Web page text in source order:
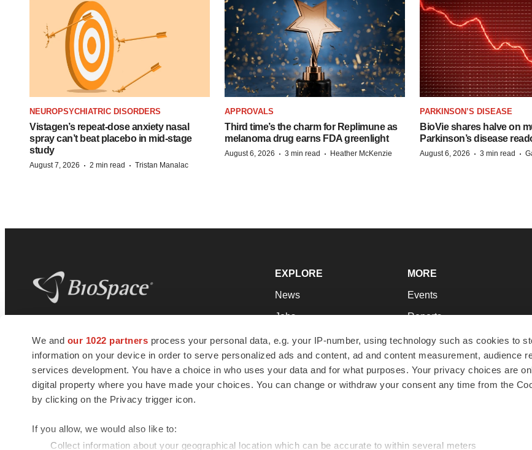
We and our 1022 partners process your personal data, e.g. your IP-number, using technology such as cookies to
information on your device in order to serve personalized ads and content, ad and content measurement, audience
services development. You have a choice in who uses your data and for what purposes. Your privacy choices are
digital property where you have made your choices. You can change or withdraw your consent any time from the
by clicking on the Privacy trigger icon.
If you allow, we would also like to:
Collect information about your geographical location which can be accurate to within several meters
NEUROPSYCHIATRIC DISORDERS
Vistagen’s repeat-dose anxiety nasal
spray can’t beat placebo in mid-stage
study
August 7, 2026 · 2 min read · Tristan Manalac
APPROVALS
Third time’s the charm for Replimune as
melanoma drug earns FDA greenlight
August 6, 2026 · 3 min read · Heather McKenzie
PARKINSON’S DISEASE
BioVie shares halve on
Parkinson’s disease
August 6, 2026 · 3 min read ·
news and jobs. We provide essential
insights, opportunities and tools to
connect innovative organizations and
talented professionals who advance
health and quality of life across the globe.
EXPLORE
News
Jobs
Newsletters
Podcasts
Webinars
MORE
Events
Reports
Career Advice
NextGen
Best Places to Work